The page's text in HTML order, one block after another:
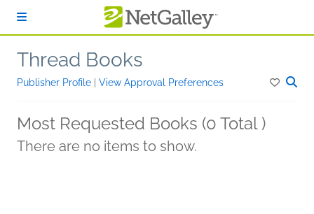
Thread Books
Publisher Profile View Approval Preferences
Most Requested Books (0 Total )
There are no items to show.